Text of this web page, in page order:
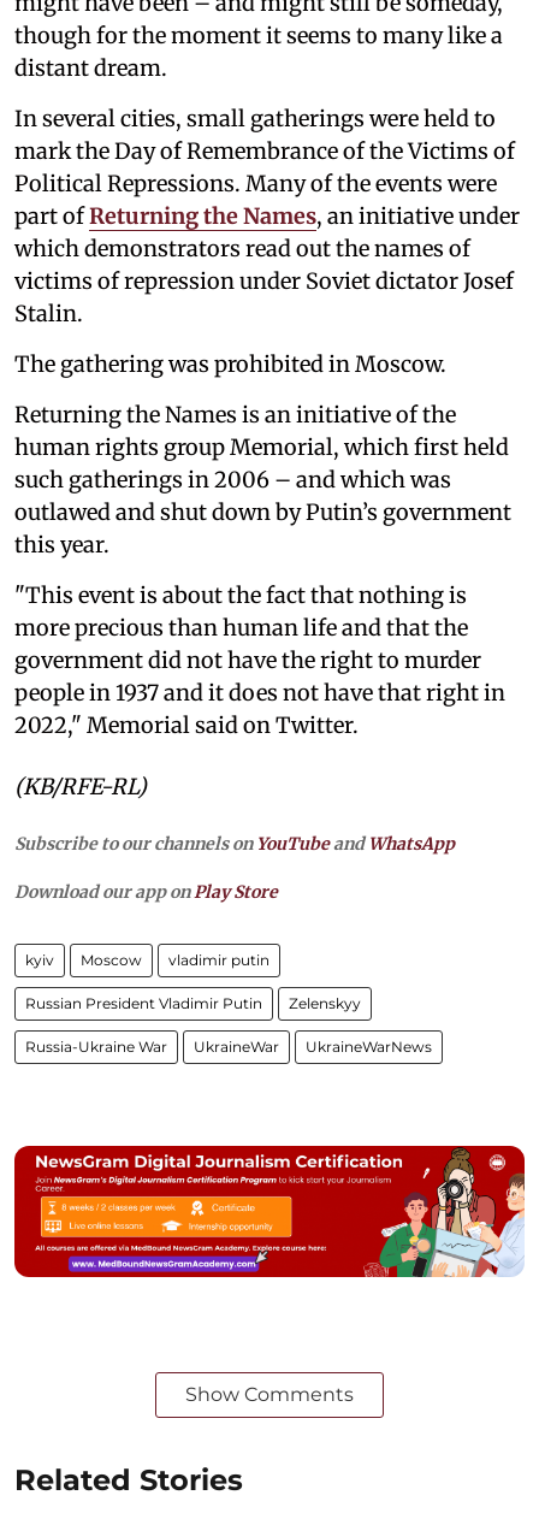
though for the moment it seems to many like a
distant dream.
In several cities, small gatherings were held to
mark the Day of Remembrance of the Victims of
Political Repressions. Many of the events were
part ofReturning the Names, an initiative under
which demonstrators read out the names of
victims of repression under Soviet dictator Josef
Stalin.
The gathering was prohibited in Moscow.
Returning the Names is an initiative of the
human rights group Memorial, which first held
such gatherings in 2006 – and which was
outlawed and shut down by Putin’s government
this year.
"This event is about the fact that nothing is
more precious than human life and that the
government did not have the right to murder
people in 1937 and it does not have that right in
2022," Memorial said on Twitter.
(KB/RFE-RL)
Subscribe to our channels on YouTubeandWhatsApp
Download our app on Play Store
kyiv Moscow vladimir putin
Russian President Vladimir Putin Zelenskyy
Russia-Ukraine War UkraineWar UkraineWarNews
Show Comments
Related Stories